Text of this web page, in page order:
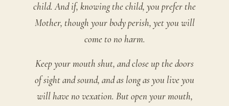
child. And if, knowing the child, you prefer the
Mother, though your body perish, yet you will
come to no harm.
Keep your mouth shut, and close up the doors
of sight and sound, and as long as you live you
will have no vexation. But open your mouth,